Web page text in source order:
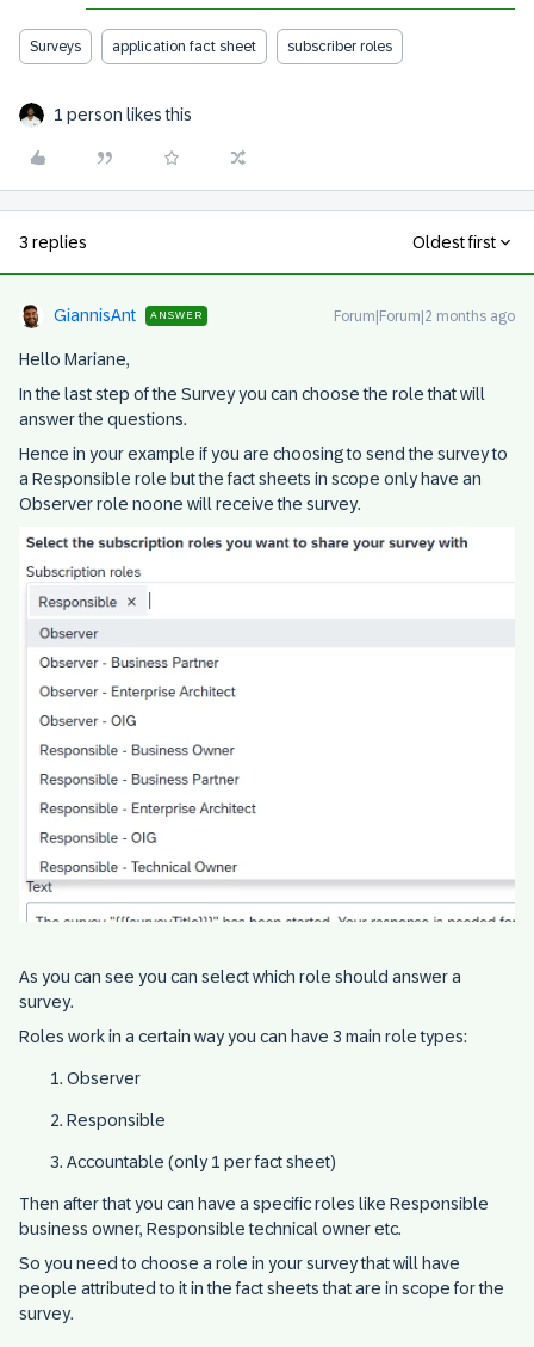
Surveys application fact sheet subscriber roles
1 person likes this
3 replies Oldest first
GiannisAnt ANSWER Forum|Forum|2 months ago
Hello Mariane,
In the last step of the Survey you can choose the role that will
answer the questions.
Hence in your example if you are choosing to send the survey to
a Responsible role but the fact sheets in scope only have an
Observer role noone will receive the survey.
As you can see you can select which role should answer a
survey.
Roles work in a certain way you can have 3 main role types:
Observer
Responsible
Accountable (only 1 per fact sheet)
Then after that you can have a specific roles like Responsible
business owner, Responsible technical owner etc.
So you need to choose a role in your survey that will have
people attributed to it in the fact sheets that are in scope for the
survey.